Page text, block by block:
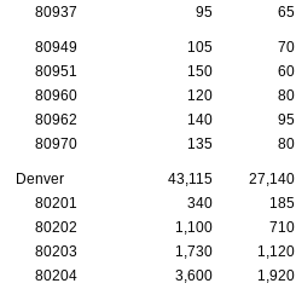
80937
95 65
80949 105 70
80951
150 60
80960
120 80
80962
140 95
80970
135 80
Denver 43,115 27,140
80201
340 185
80202
1,100 710
80203
1,730 1,120
80204
3,600 1,920